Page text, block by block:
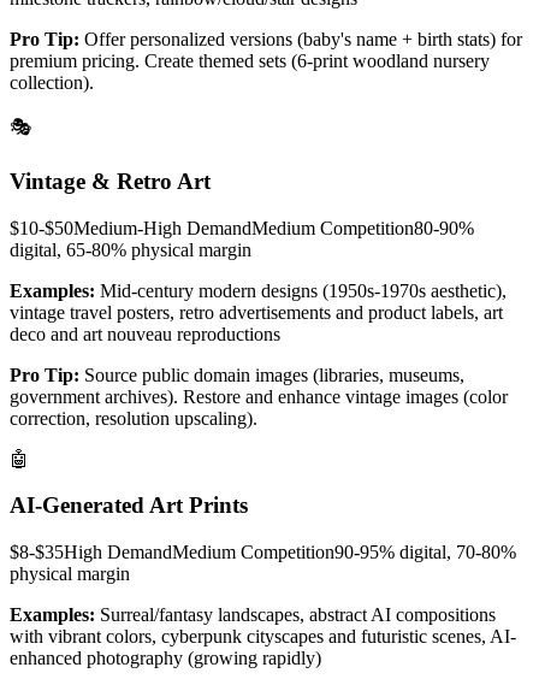
Pro Tip: Offer personalized versions (baby's name + birth stats) for
premium pricing. Create themed sets (6-print woodland nursery
collection).
🎭
Vintage & Retro Art
$10-$50Medium-High DemandMedium Competition80-90%
digital, 65-80% physical margin
Examples: Mid-century modern designs (1950s-1970s aesthetic),
vintage travel posters, retro advertisements and product labels, art
deco and art nouveau reproductions
Pro Tip: Source public domain images (libraries, museums,
government archives). Restore and enhance vintage images (color
correction, resolution upscaling).
🤖
AI-Generated Art Prints
$8-$35High DemandMedium Competition90-95% digital, 70-80%
physical margin
Examples: Surreal/fantasy landscapes, abstract AI compositions
with vibrant colors, cyberpunk cityscapes and futuristic scenes, AI-
enhanced photography (growing rapidly)